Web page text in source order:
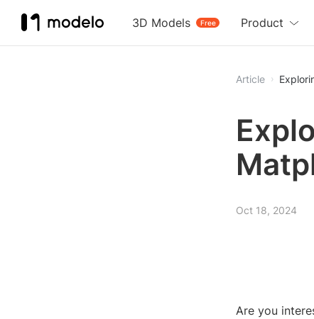
3D Models Free
Product
Article
Oct 18, 2024
Are you